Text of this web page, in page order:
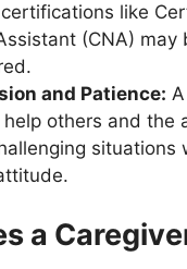
like
(CNA) may
and Patience:
others and the
situations
a